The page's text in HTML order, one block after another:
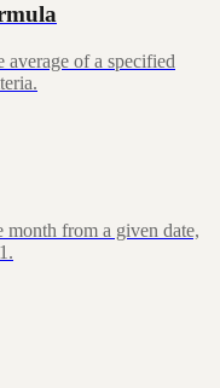
of a specified
from a given date,